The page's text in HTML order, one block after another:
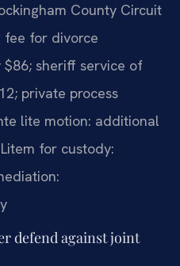
County Circuit
for divorce
sheriff service of
private process
lite motion: additional
for custody:
defend against joint